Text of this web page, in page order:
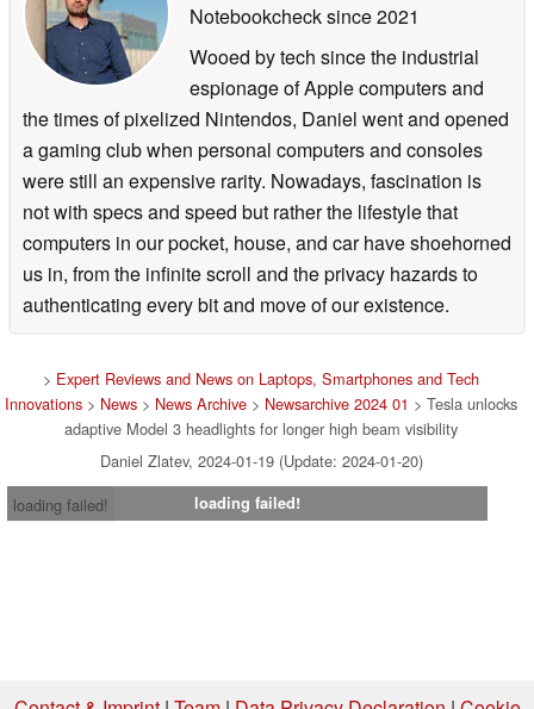
Notebookchecksince 2021
Wooed by tech since the industrial
espionage of Apple computers and
the times of pixelized Nintendos, Daniel went and opened
a gaming club when personal computers and consoles
were still an expensive rarity. Nowadays, fascination is
not with specs and speed but rather the lifestyle that
computers in our pocket, house, and car have shoehorned
us in, from the infinite scroll and the privacy hazards to
authenticating every bit and move of our existence.
> Expert Reviews and News on Laptops, Smartphones and Tech
Innovations > News > News Archive > Newsarchive 2024 01 > Tesla unlocks
adaptive Model 3 headlights for longer high beam visibility
Daniel Zlatev, 2024-01-19 (Update: 2024-01-20)
loading failed!
loading failed!